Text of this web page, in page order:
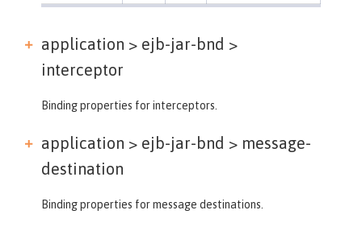
application > ejb-jar-bnd >
interceptor
Binding properties for interceptors.
application > ejb-jar-bnd > message-
destination
Binding properties for message destinations.